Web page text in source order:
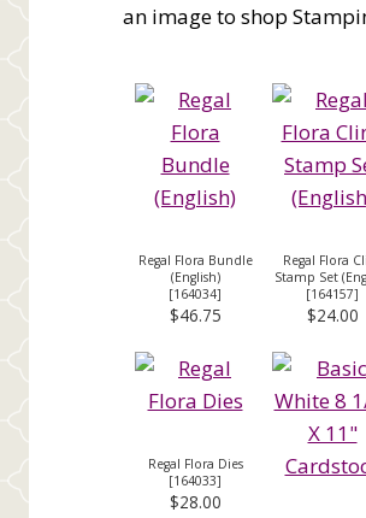
an image to shop
Regal Flora Bundle
(English)
[164034]
$46.75
Regal Flora
Stamp Set
[164157]
$24.00
Regal Flora Dies
[164033]
$28.00